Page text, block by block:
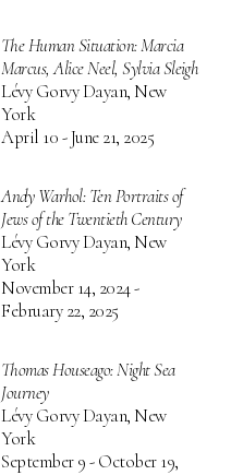
The Human Situation: Marcia
Marcus, Alice Neel, Sylvia Sleigh
Lévy Gorvy Dayan, New
York
April 10 - June 21, 2025
Andy Warhol: Ten Portraits of
Jews of the Twentieth Century
Lévy Gorvy Dayan, New
York
November 14, 2024 -
February 22, 2025
Thomas Houseago: Night Sea
Journey
Lévy Gorvy Dayan, New
York
September 9 - October 19,